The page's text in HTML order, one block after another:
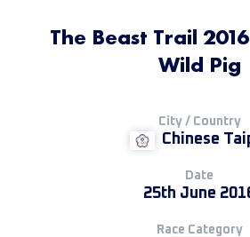
The Beast Trail
Wild Pig
City / Country
Chinese
Date
25th June
Race Category